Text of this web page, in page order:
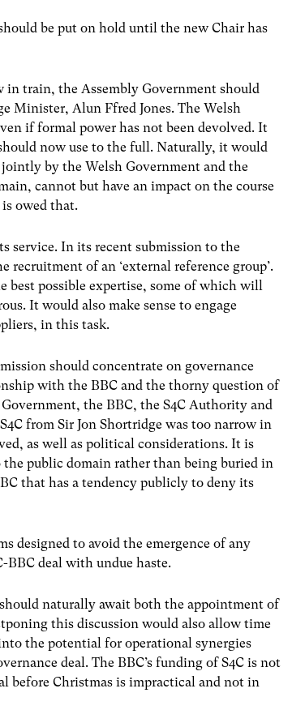
be put on hold until the new Chair has
train, the Assembly Government should
Minister, Alun Ffred Jones. The Welsh
if formal power has not been devolved. It
now use to the full. Naturally, it would
by the Welsh Government and the
cannot but have an impact on the course
owed that.
service. In its recent submission to the
of an ‘external reference group’.
possible expertise, some of which will
It would also make sense to engage
in this task.
should concentrate on governance
with the BBC and the thorny question of
the BBC, the S4C Authority and
from Sir Jon Shortridge was too narrow in
as well as political considerations. It is
public domain rather than being buried in
that has a tendency publicly to deny its
designed to avoid the emergence of any
BBC deal with undue haste.
naturally await both the appointment of
this discussion would also allow time
the potential for operational synergies
deal. The BBC’s funding of S4C is not
before Christmas is impractical and not in